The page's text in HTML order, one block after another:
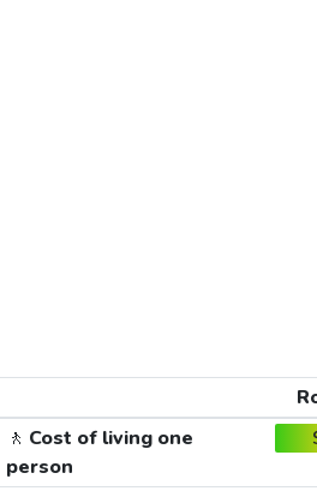
🚶 Cost of living one
person